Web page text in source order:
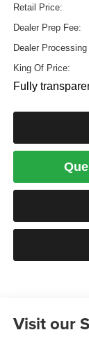
Retail Price:
Dealer Prep Fee:
Dealer Processing
King Of Price:
Fully
Visit our